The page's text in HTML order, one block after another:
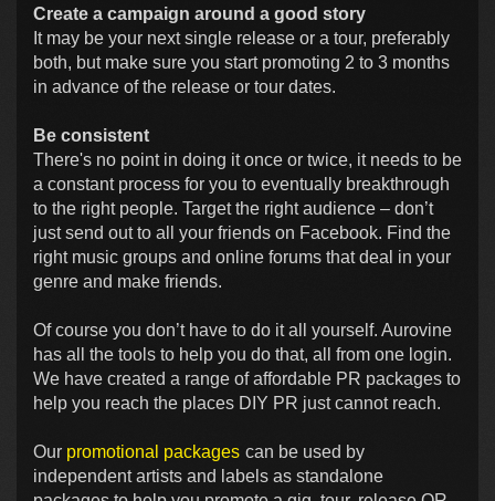
Create a campaign around a good story
It may be your next single release or a tour, preferably
both, but make sure you start promoting 2 to 3 months
in advance of the release or tour dates.
Be consistent
There's no point in doing it once or twice, it needs to be
a constant process for you to eventually breakthrough
to the right people. Target the right audience – don’t
just send out to all your friends on Facebook. Find the
right music groups and online forums that deal in your
genre and make friends.
Of course you don’t have to do it all yourself. Aurovine
has all the tools to help you do that, all from one login.
We have created a range of affordable PR packages to
help you reach the places DIY PR just cannot reach.
Our promotional packages can be used by
independent artists and labels as standalone